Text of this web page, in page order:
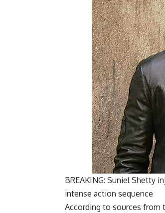
BREAKING: Suniel Shetty
intense action sequence
According to sources from